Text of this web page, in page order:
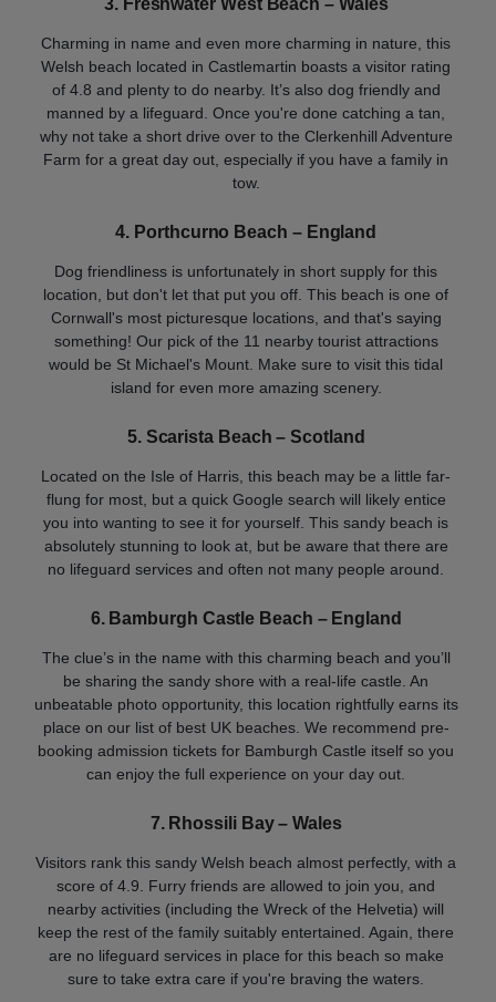
3. Freshwater West Beach – Wales
Charming in name and even more charming in nature, this
Welsh beach located in Castlemartin boasts a visitor rating
of 4.8 and plenty to do nearby. It’s also dog friendly and
manned by a lifeguard. Once you're done catching a tan,
why not take a short drive over to the Clerkenhill Adventure
Farm for a great day out, especially if you have a family in
tow.
4. Porthcurno Beach – England
Dog friendliness is unfortunately in short supply for this
location, but don't let that put you off. This beach is one of
Cornwall's most picturesque locations, and that's saying
something! Our pick of the 11 nearby tourist attractions
would be St Michael's Mount. Make sure to visit this tidal
island for even more amazing scenery.
5. Scarista Beach – Scotland
Located on the Isle of Harris, this beach may be a little far-
flung for most, but a quick Google search will likely entice
you into wanting to see it for yourself. This sandy beach is
absolutely stunning to look at, but be aware that there are
no lifeguard services and often not many people around.
6. Bamburgh Castle Beach – England
The clue’s in the name with this charming beach and you’ll
be sharing the sandy shore with a real-life castle. An
unbeatable photo opportunity, this location rightfully earns its
place on our list of best UK beaches. We recommend pre-
booking admission tickets for Bamburgh Castle itself so you
can enjoy the full experience on your day out.
7. Rhossili Bay – Wales
Visitors rank this sandy Welsh beach almost perfectly, with a
score of 4.9. Furry friends are allowed to join you, and
nearby activities (including the Wreck of the Helvetia) will
keep the rest of the family suitably entertained. Again, there
are no lifeguard services in place for this beach so make
sure to take extra care if you're braving the waters.